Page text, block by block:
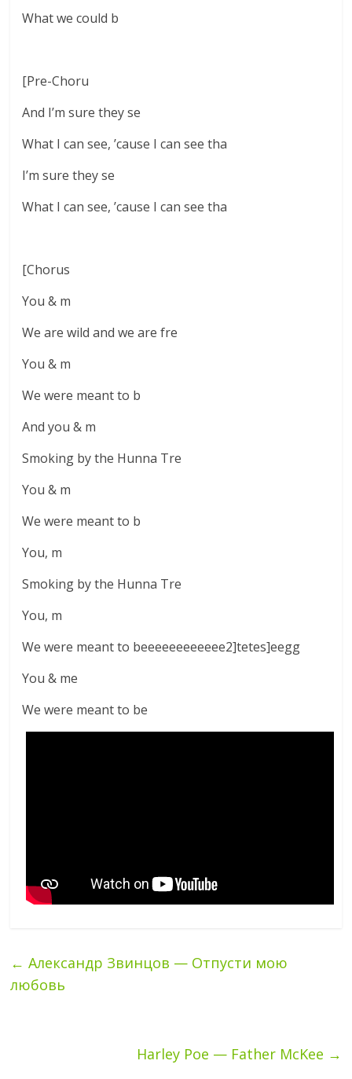
What we could b
[Pre-Choru
And I’m sure they se
What I can see, ’cause I can see tha
I’m sure they se
What I can see, ’cause I can see tha
[Chorus
You & m
We are wild and we are fre
You & m
We were meant to b
And you & m
Smoking by the Hunna Tre
You & m
We were meant to b
You, m
Smoking by the Hunna Tre
You, m
We were meant to beeeeeeeeeeee2]tetes]eegg
You & me
We were meant to be
← Александр Звинцов — Отпусти мою
любовь
Harley Poe — Father McKee →